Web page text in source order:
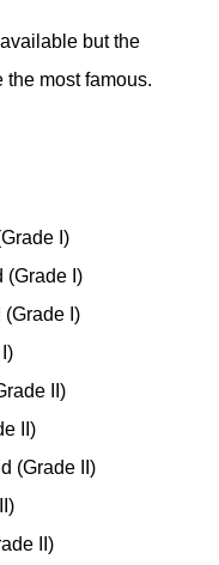
but the
the most famous.
I)
(Grade I)
I)
II)
II)
(Grade II)
II)